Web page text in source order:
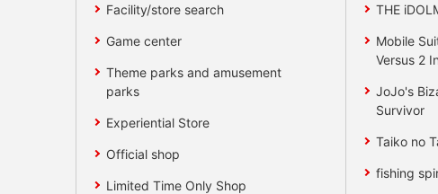
Facility/store search
Game center
Theme parks and amusement
parks
Experiential Store
Official shop
Limited Time Only Shop
THE
Mobile
Versus 2
JoJo's
Survivor
Taiko no
fishing